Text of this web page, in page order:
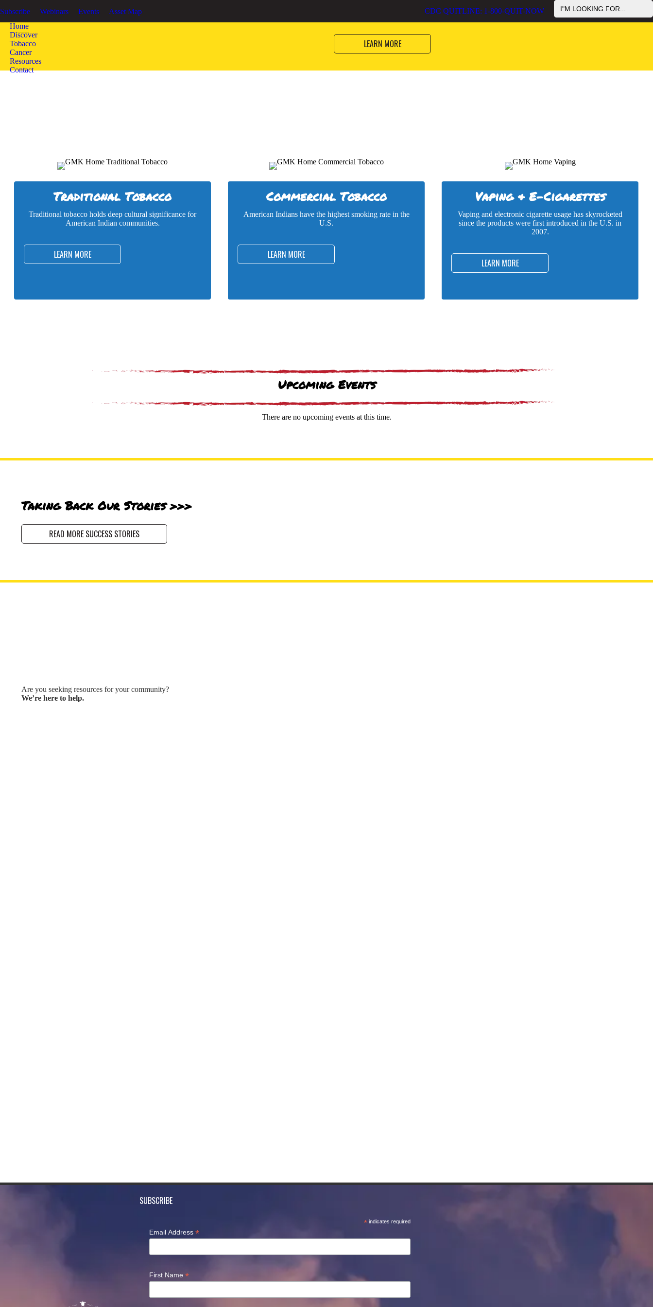
Subscribe Webinars Events Asset Map CDC QUITLINE: 1-800-QUIT-NOW
Search
for:
Home
Discover
Tobacco
Cancer
Resources
Contact
GOOD MEDICINE KEEPERS Honoring the Sacred Tradition of Tobacco
and health programs striving to reduce the use of commercial tobacco use and cancer rates among
American Indians and Alaska Natives in the U.S.
LEARN MORE
Traditional Tobacco
Traditional tobacco holds deep cultural significance for
American Indian communities.
LEARN MORE
Commercial Tobacco
American Indians have the highest smoking rate in the
U.S.
LEARN MORE
Vaping & E-Cigarettes
Vaping and electronic cigarette usage has skyrocketed
since the products were first introduced in the U.S. in
2007.
LEARN MORE
Upcoming Events
There are no upcoming events at this time.
Taking Back Our Stories >>>
READ MORE SUCCESS STORIES
Are you seeking resources for your community?
We’re here to help.
SUBSCRIBE
*indicates required
Email Address *
First Name *